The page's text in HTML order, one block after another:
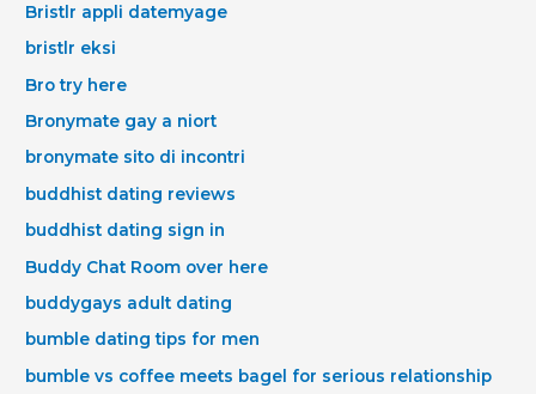
Bristlr appli datemyage
bristlr eksi
Bro try here
Bronymate gay a niort
bronymate sito di incontri
buddhist dating reviews
buddhist dating sign in
Buddy Chat Room over here
buddygays adult dating
bumble dating tips for men
bumble vs coffee meets bagel for serious relationship